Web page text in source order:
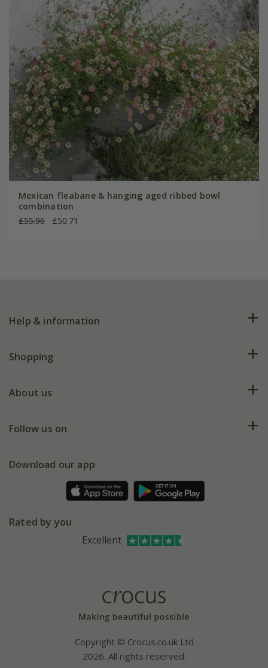
Mexican fleabane & hanging aged ribbed bowl
combination
£55.96
£50.71
Help & information
FAQs
My account
Shopping
Deliveries
Gift wrapping
Refer a friend
About us
Our history
Affiliates
Bespoke sourcing service
Follow us on
Facebook
Instagram
Download our app
Rated by you
Excellent
Copyright © Crocus.co.uk Ltd
2026. All rights reserved.